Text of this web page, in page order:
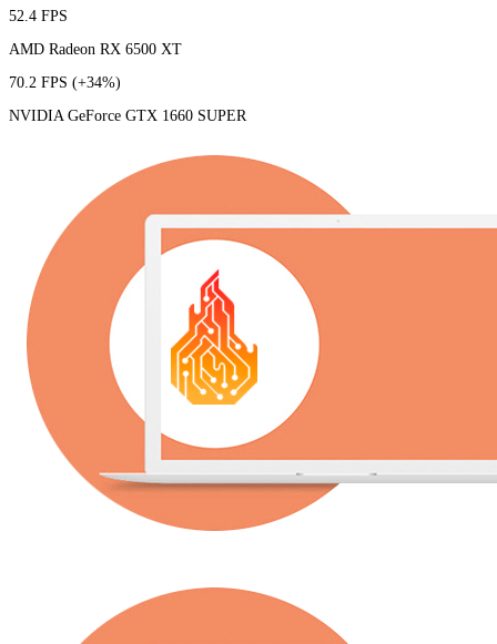
52.4 FPS
AMD Radeon RX 6500 XT
70.2 FPS (+34%)
NVIDIA GeForce GTX 1660 SUPER